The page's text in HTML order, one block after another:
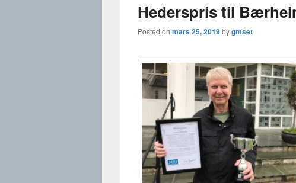
Hederspris til
Posted on mars 25, 2019bygmset